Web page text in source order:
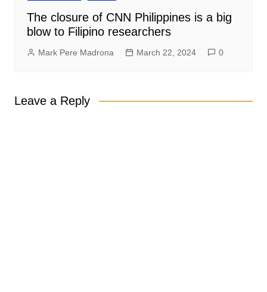
The closure of CNN Philippines is a big
blow to Filipino researchers
Mark Pere Madrona March 22, 2024 0
Leave a Reply